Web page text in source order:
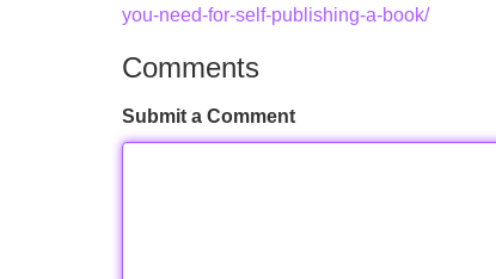
you-need-for-self-publishing-a-book/
Comments
Submit a Comment